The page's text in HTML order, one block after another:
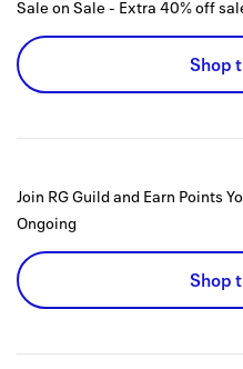
Sale on Sale - Extra 40% off
Shop
Join RG Guild and Earn Points
Ongoing
Shop